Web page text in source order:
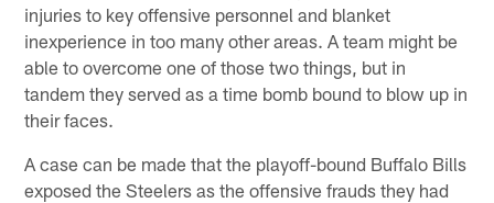
injuries to key offensive personnel and blanket
inexperience in too many other areas. A team might be
able to overcome one of those two things, but in
tandem they served as a time bomb bound to blow up in
their faces.
A case can be made that the playoff-bound Buffalo Bills
exposed the Steelers as the offensive frauds they had